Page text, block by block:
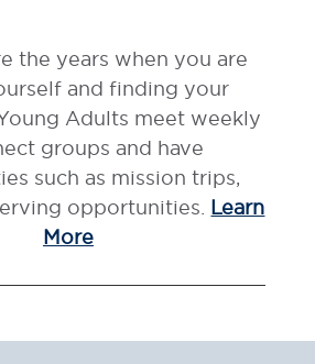
the years when you are
and finding your
Adults meet weekly
groups and have
such as mission trips,
opportunities. Learn
More